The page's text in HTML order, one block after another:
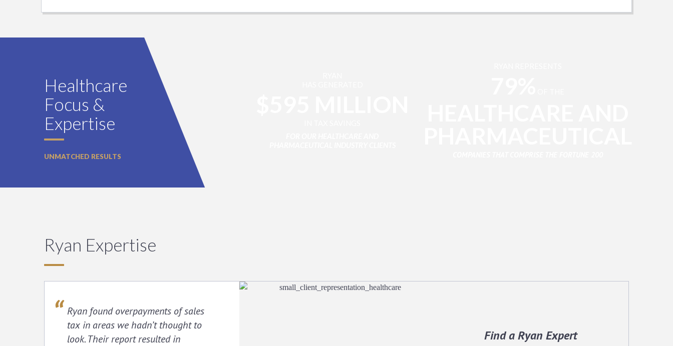
Healthcare
Focus &
Expertise
UNMATCHED RESULTS
Ryan Expertise
Ryan found overpayments of sales
tax in areas we hadn’t thought to
look. Their report resulted in
Find a Ryan Expert